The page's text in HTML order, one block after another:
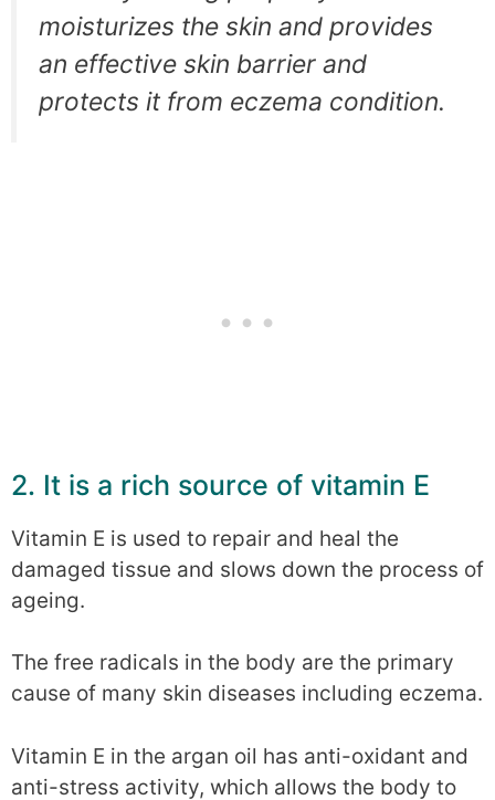
moisturizes the skin and provides
an effective skin barrier and
protects it from eczema condition.
2. It is a rich source of vitamin E
Vitamin E is used to repair and heal the
damaged tissue and slows down the process of
ageing.
The free radicals in the body are the primary
cause of many skin diseases including eczema.
Vitamin E in the argan oil has anti-oxidant and
anti-stress activity, which allows the body to